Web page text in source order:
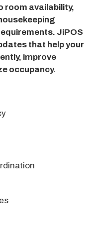
room availability,
JiPOS
that help your
improve
occupancy.